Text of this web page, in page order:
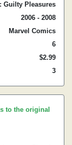
Guilty Pleasures
2006 - 2008
Marvel Comics
6
$2.99
3
to the original